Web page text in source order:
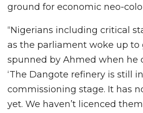
ground for economic neo-
“Nigerians including critical
as the parliament woke up to
spunned by Ahmed when he
‘The Dangote refinery is still
commissioning stage. It has
yet. We haven’t licenced